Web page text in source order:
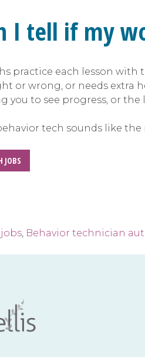
I tell if my
practice each lesson
or wrong, or needs extra
you to see progress, or the
tech sounds like
JOBS
Behavior technician